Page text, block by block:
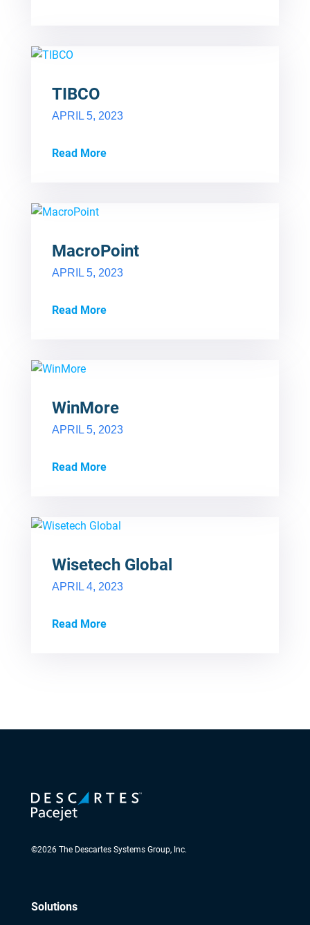
TIBCO
APRIL 5, 2023
Read More
MacroPoint
APRIL 5, 2023
Read More
WinMore
APRIL 5, 2023
Read More
Wisetech Global
APRIL 4, 2023
Read More
©2026The Descartes Systems Group, Inc.
Solutions